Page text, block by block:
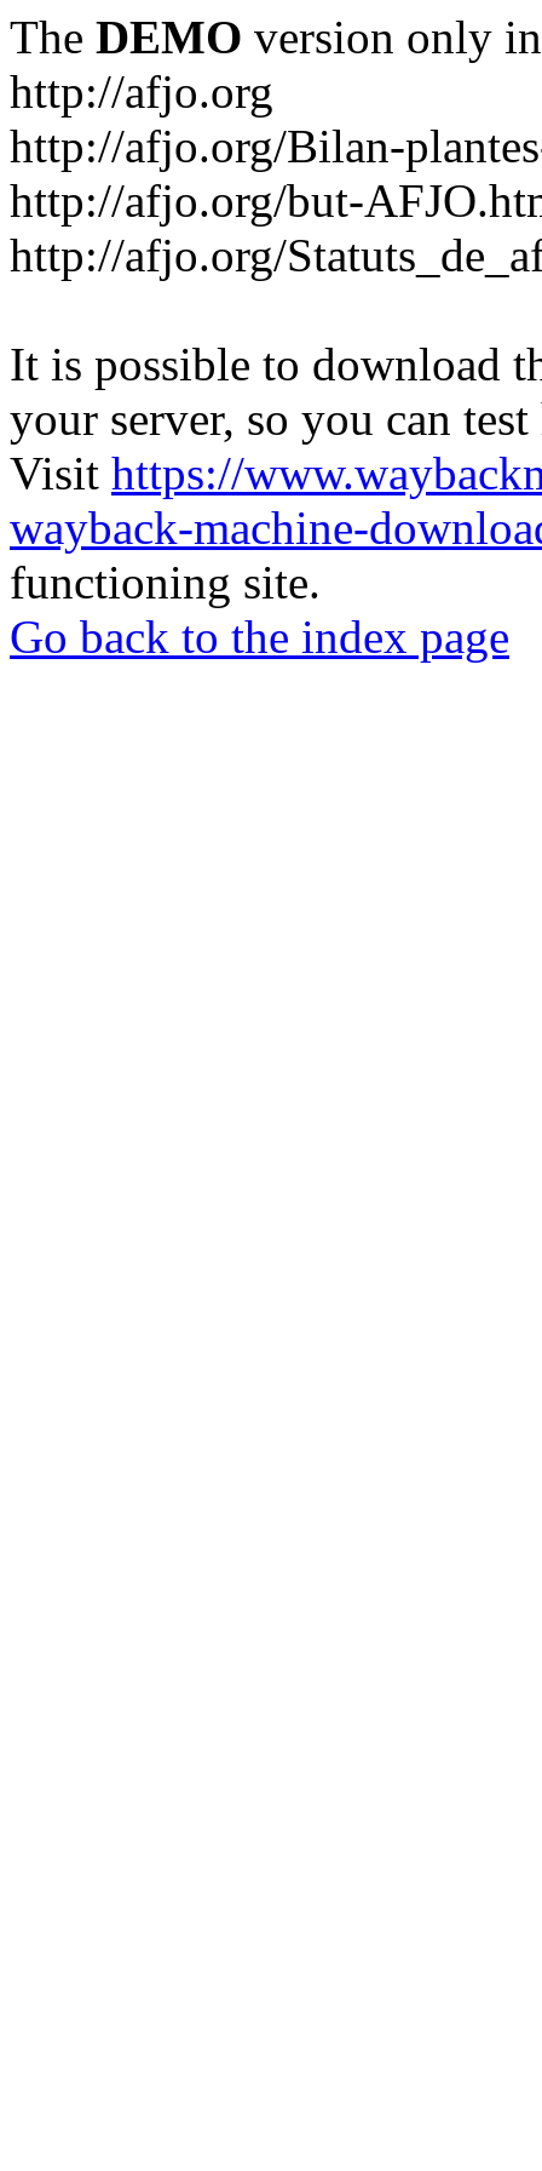
The DEMO version only
http://afjo.org
http://afjo.org/Bilan-
http://afjo.org/but-
http://afjo.org/
It is possible to download
your server, so you can
Visit https://
wayback-machine-
functioning site.
Go back to the index page